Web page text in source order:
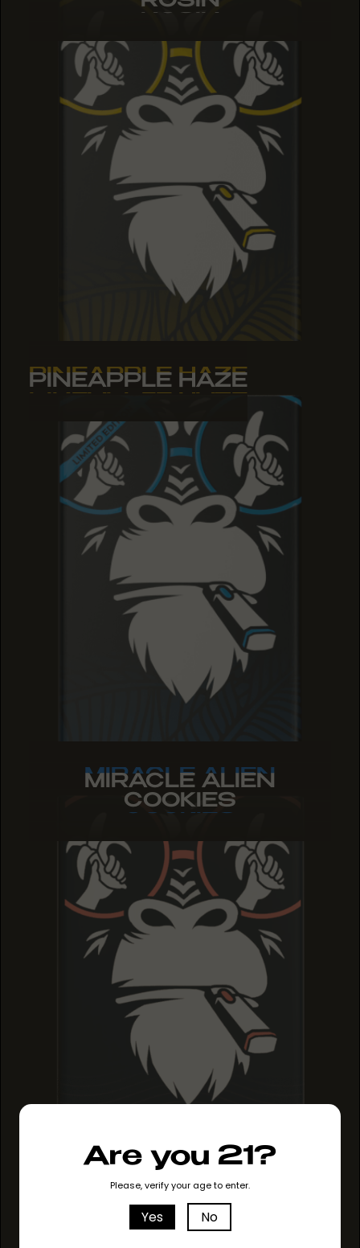
Are you 21?
Please, verify your age to enter.
Yes No
ROSIN
PINEAPPLE HAZE
PINEAPPLE HAZE
PINEAPPLE HAZE
MIRACLE ALIEN
COOKIES
MIRACLE ALIEN
COOKIES
MIRACLE ALIEN
COOKIES
MAUI MANGO
MAUI MANGO
MAUI MANGO